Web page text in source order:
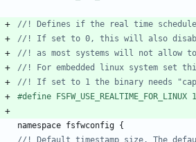
#define FSFW_USE_REALTIME_FOR_LINUX 1
namespace fsfwconfig {